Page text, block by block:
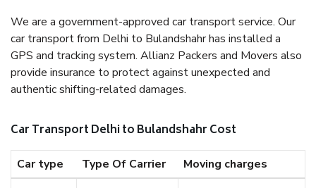
We are a government-approved car transport service. Our
car transport from Delhi to Bulandshahr has installed a
GPS and tracking system. Allianz Packers and Movers also
provide insurance to protect against unexpected and
authentic shifting-related damages.
Car Transport Delhi to Bulandshahr Cost
Car type Type Of Carrier
Moving charges